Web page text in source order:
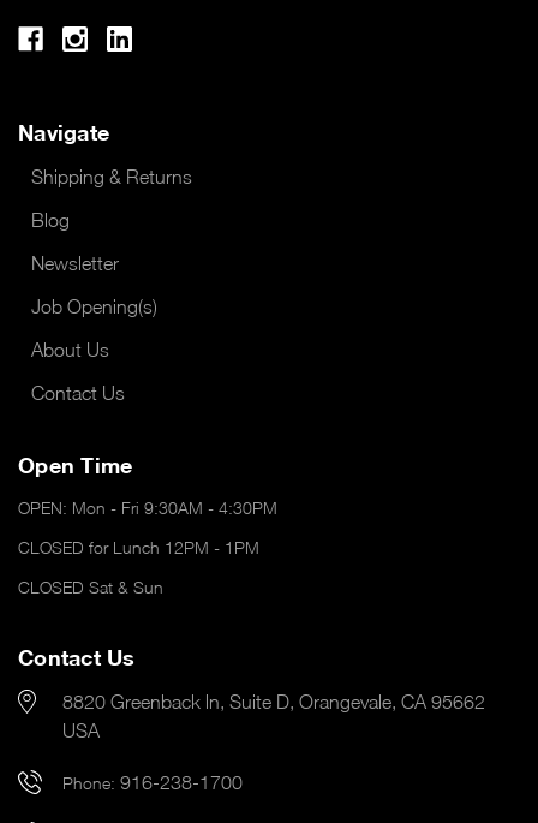
Navigate
Shipping & Returns
Blog
Newsletter
Job Opening(s)
About Us
Contact Us
Open Time
OPEN: Mon - Fri 9:30AM - 4:30PM
CLOSED for Lunch 12PM - 1PM
CLOSED Sat & Sun
Contact Us
8820 Greenback ln, Suite D, Orangevale, CA 95662
USA
Phone: 916-238-1700